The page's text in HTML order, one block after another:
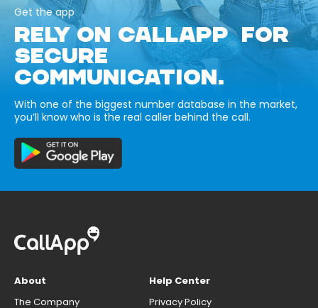
Get the app
RELY ON CALLAPP FOR
SECURE
COMMUNICATION.
With one of the biggest number database in the market,
you’ll know who is the real caller behind the call.
About
The Company
Help Center
Privacy Policy